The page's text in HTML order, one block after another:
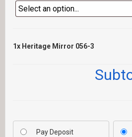
1x Heritage Mirror 056-3
Pay Deposit